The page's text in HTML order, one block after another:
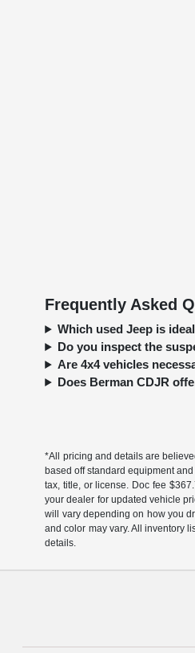
Frequently Asked
Which used Jeep is
Do you inspect the
Are 4x4 vehicles
Does Berman CDJR
*All pricing and details are
based off standard equipment
tax, title, or license. Doc fee
your dealer for updated vehicle
will vary depending on how you
and color may vary. All inventory
details.